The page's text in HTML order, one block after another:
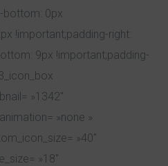
bottom: 0px
!important;padding-right:
9px !important;padding-
»1342″
»none »
»40″
»18″